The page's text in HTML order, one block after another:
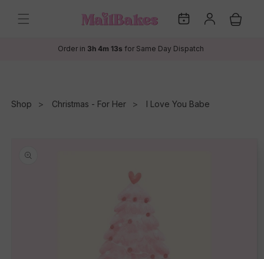
content
My
Dates
Log
in
Cart
Order in 3h 4m 13s for Same Day Dispatch
Shop Christmas - For Her I Love You Babe
information